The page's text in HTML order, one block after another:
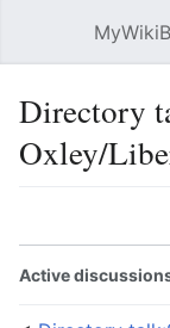
Directory
Oxley/
Active